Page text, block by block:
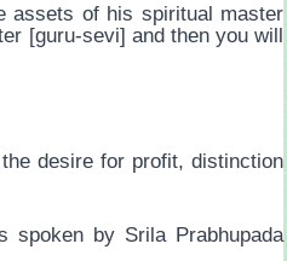
assets of his spiritual master
[guru-sevi] and then you will
desire for profit, distinction
spoken by Srila Prabhupada